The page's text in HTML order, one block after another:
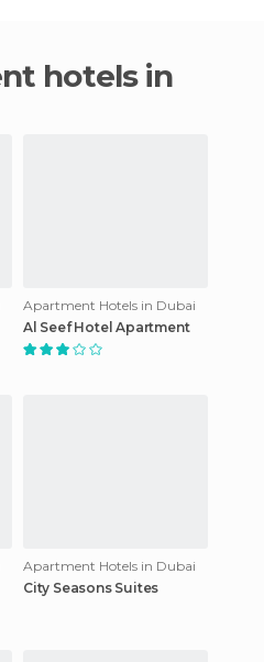
Apartment Hotels in Dubai
Al Seef Hotel Apartment
Apartment Hotels in Dubai
City Seasons Suites